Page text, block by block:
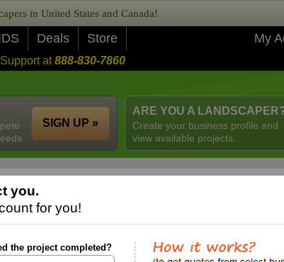
in United States and Canada!
Deals Store My
at888-830-7860
ARE YOU A
Create your business profile and
view available projects.
SIGN UP »
you.
for you!
the project completed?